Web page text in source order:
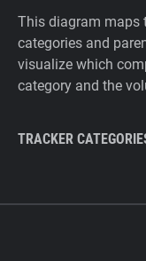
This diagram maps
categories and
visualize which
category and the
TRACKER